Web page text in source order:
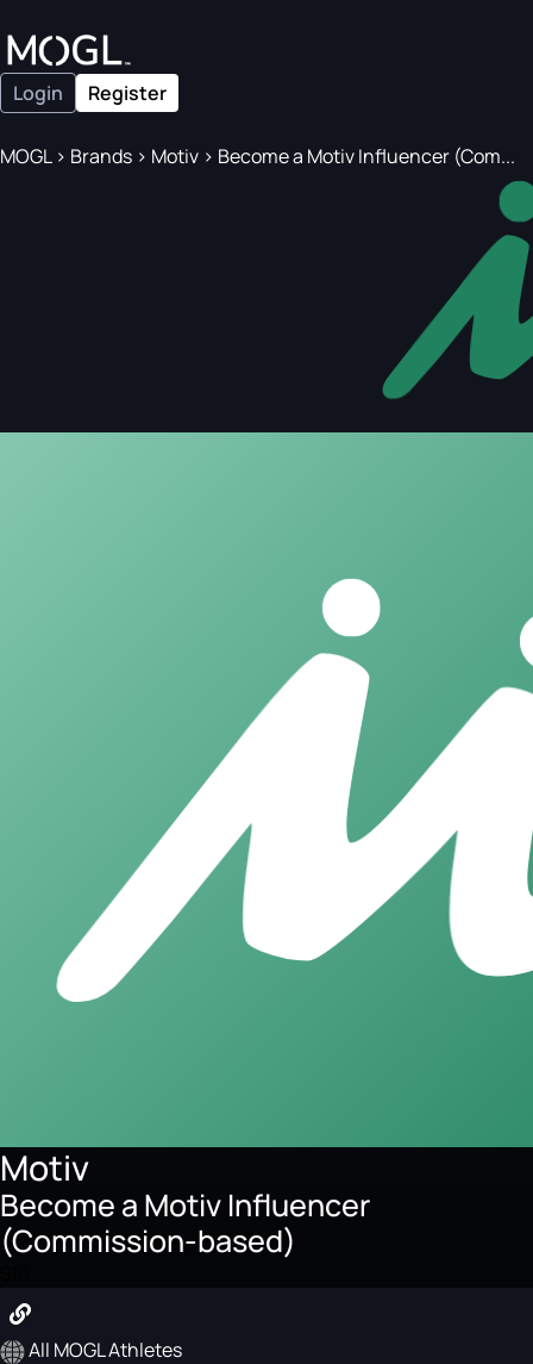
Login Register
MOGL> Brands > Motiv > Become a Motiv Influencer (Com...
Motiv
Become a Motiv Influencer
(Commission-based)
All MOGL Athletes